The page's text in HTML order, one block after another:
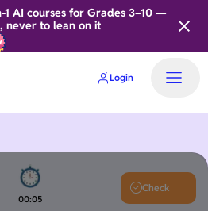
1 AI courses for Grades 3–10 —
never to lean on it
Login
00:06
Check